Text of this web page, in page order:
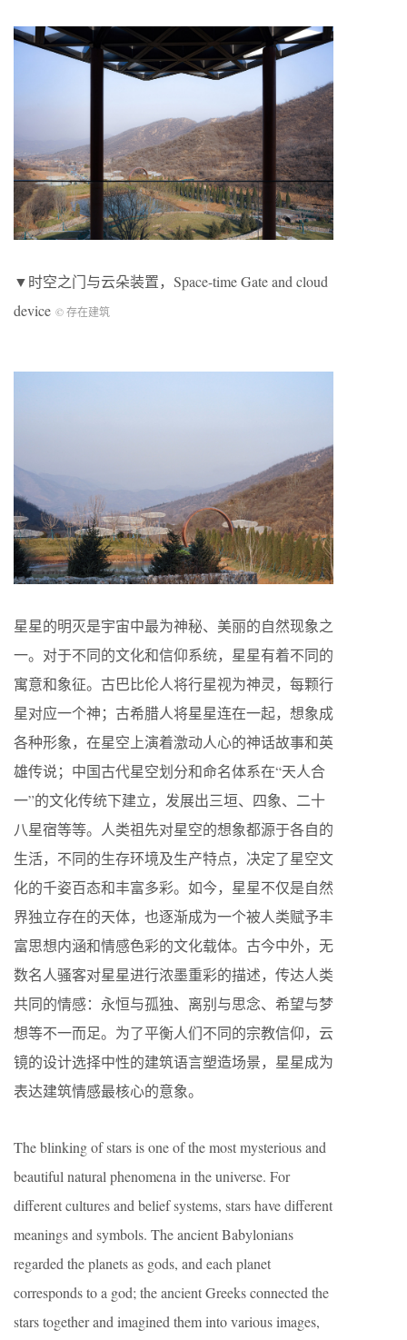
▼时空之门与云朵装置，Space-time Gate and cloud
device © 存在建筑
星星的明灭是宇宙中最为神秘、美丽的自然现象之
一。对于不同的文化和信仰系统，星星有着不同的
寓意和象征。古巴比伦人将行星视为神灵，每颗行
星对应一个神；古希腊人将星星连在一起，想象成
各种形象，在星空上演着激动人心的神话故事和英
雄传说；中国古代星空划分和命名体系在“天人合
一”的文化传统下建立，发展出三垣、四象、二十
八星宿等等。人类祖先对星空的想象都源于各自的
生活，不同的生存环境及生产特点，决定了星空文
化的千姿百态和丰富多彩。如今，星星不仅是自然
界独立存在的天体，也逐渐成为一个被人类赋予丰
富思想内涵和情感色彩的文化载体。古今中外，无
数名人骚客对星星进行浓墨重彩的描述，传达人类
共同的情感：永恒与孤独、离别与思念、希望与梦
想等不一而足。为了平衡人们不同的宗教信仰，云
镜的设计选择中性的建筑语言塑造场景，星星成为
表达建筑情感最核心的意象。
The blinking of stars is one of the most mysterious and
beautiful natural phenomena in the universe. For
different cultures and belief systems, stars have different
meanings and symbols. The ancient Babylonians
regarded the planets as gods, and each planet
corresponds to a god; the ancient Greeks connected the
stars together and imagined them into various images,